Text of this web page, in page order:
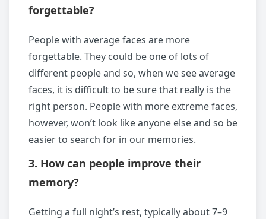
forgettable?
People with average faces are more
forgettable. They could be one of lots of
different people and so, when we see average
faces, it is difficult to be sure that really is the
right person. People with more extreme faces,
however, won’t look like anyone else and so be
easier to search for in our memories.
3. How can people improve their
memory?
Getting a full night’s rest, typically about 7–9